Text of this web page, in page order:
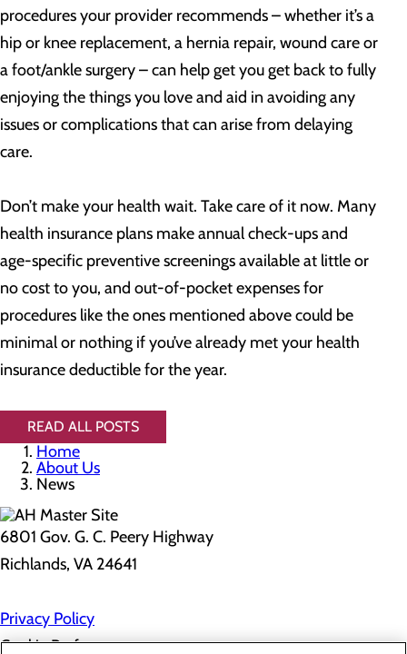
procedures your provider recommends – whether it’s a
hip or knee replacement, a hernia repair, wound care or
a foot/ankle surgery – can help get you get back to fully
enjoying the things you love and aid in avoiding any
issues or complications that can arise from delaying
care.
Don’t make your health wait. Take care of it now. Many
health insurance plans make annual check-ups and
age-specific preventive screenings available at little or
no cost to you, and out-of-pocket expenses for
procedures like the ones mentioned above could be
minimal or nothing if you’ve already met your health
insurance deductible for the year.
READ ALL POSTS
Home
About Us
News
6801 Gov. G. C. Peery Highway
Richlands, VA 24641
Privacy Policy
Cookie Preferences